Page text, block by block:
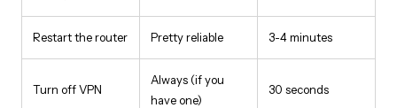
Restart the router Pretty reliable 3-4 minutes
Turn off VPN
Always (if you
have one)
30 seconds